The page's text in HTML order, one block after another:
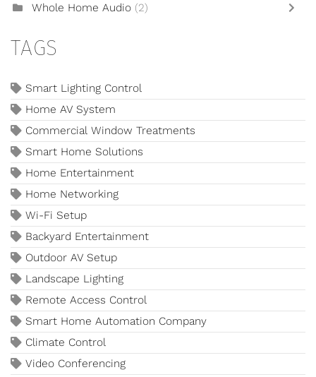
Whole Home Audio (2)
TAGS
Smart Lighting Control
Home AV System
Commercial Window Treatments
Smart Home Solutions
Home Entertainment
Home Networking
Wi-Fi Setup
Backyard Entertainment
Outdoor AV Setup
Landscape Lighting
Remote Access Control
Smart Home Automation Company
Climate Control
Video Conferencing